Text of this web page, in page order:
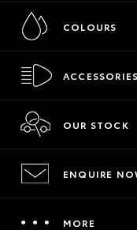
COLOURS
ACCESSORIES
OUR STOCK
ENQUIRE
MORE